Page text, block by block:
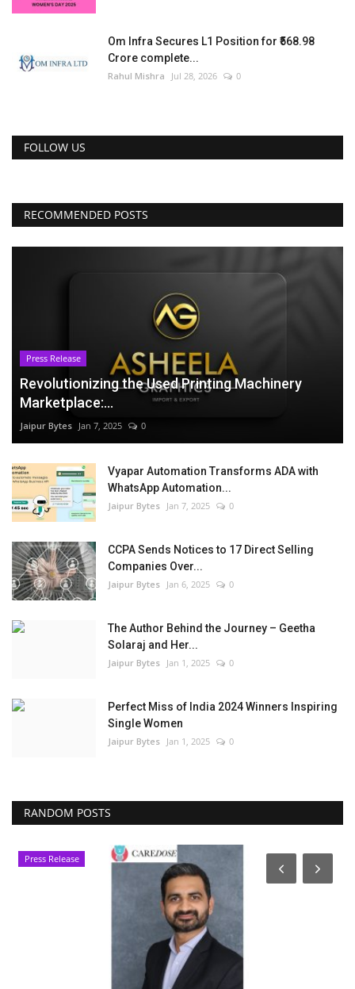
Om Infra Secures L1 Position for ₹568.98
Crore complete...
Rahul Mishra Jul 28, 2026 0
FOLLOW US
RECOMMENDED POSTS
Press Release
Revolutionizing the Used Printing Machinery
Marketplace:...
Jaipur Bytes Jan 7, 2025 0
Vyapar Automation Transforms ADA with
WhatsApp Automation...
Jaipur Bytes Jan 7, 2025 0
CCPA Sends Notices to 17 Direct Selling
Companies Over...
Jaipur Bytes Jan 6, 2025 0
The Author Behind the Journey – Geetha
Solaraj and Her...
Jaipur Bytes Jan 1, 2025 0
Perfect Miss of India 2024 Winners Inspiring
Single Women
Jaipur Bytes Jan 1, 2025 0
RANDOM POSTS
Press Release